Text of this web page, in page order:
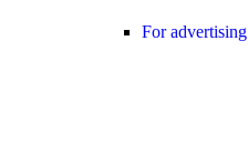
For advertising